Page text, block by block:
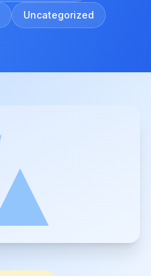
Uncategorized